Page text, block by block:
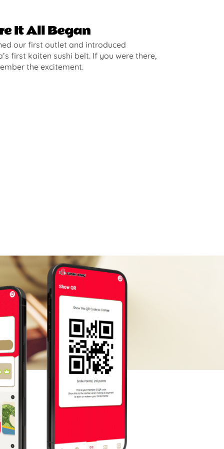
It All Began
our first outlet and introduced
first kaiten sushi belt. If you were there,
the excitement.